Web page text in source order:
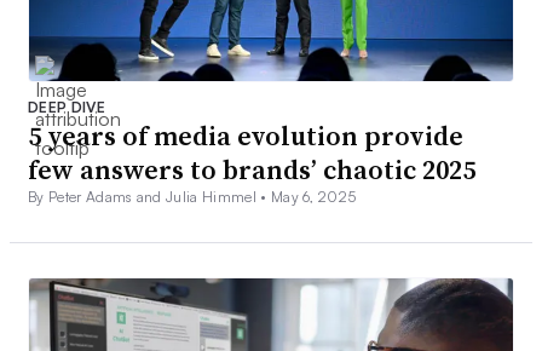
DEEP DIVE
5 years of media evolution provide
few answers to brands’ chaotic 2025
By Peter Adams and Julia Himmel • May 6, 2025